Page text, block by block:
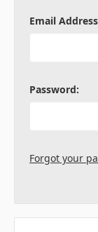
Email
Password:
Forgot your